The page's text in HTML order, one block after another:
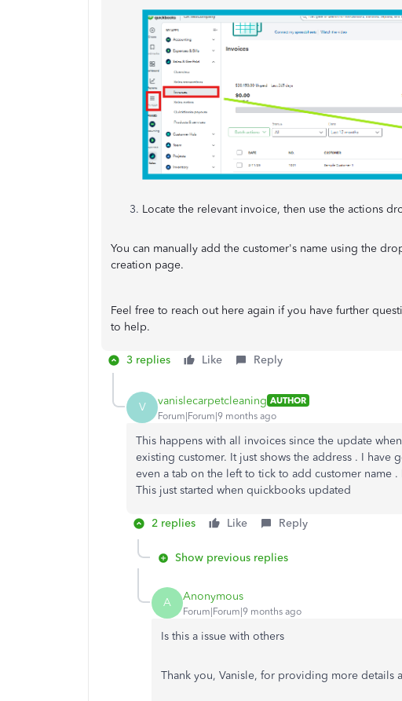
Locate the relevant invoice, then use the actions
You can manually add the customer's name using the
creation page.
Feel free to reach out here again if you have further
to help.
3 replies Like Reply
V vanislecarpetcleaning AUTHOR
Forum|Forum|9 months ago
This happens with all invoices since the update
existing customer. It just shows the address . I
even a tab on the left to tick to add customer name
This just started when quickbooks updated
2 replies Like Reply
Show previous replies
A Anonymous
Forum|Forum|9 months ago
Is this a issue with others
Thank you, Vanisle, for providing more details